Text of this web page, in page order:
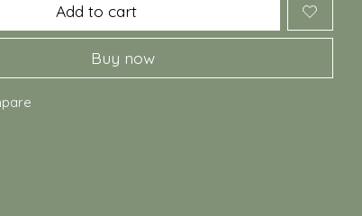
Add to cart
Buy now